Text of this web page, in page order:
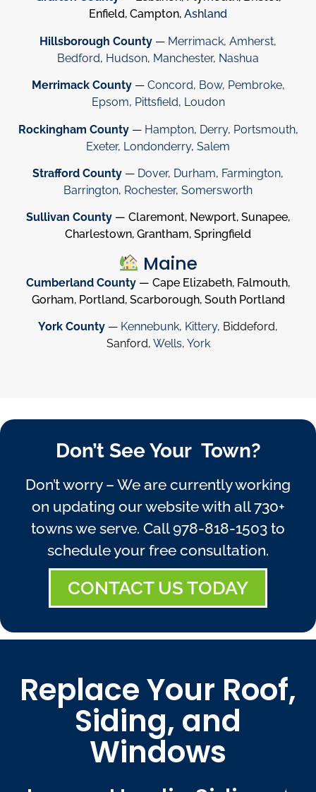
Enfield, Campton, Ashland
Hillsborough County — Merrimack, Amherst,
Bedford, Hudson, Manchester, Nashua
Merrimack County— Concord, Bow, Pembroke,
Epsom, Pittsfield, Loudon
Rockingham County— Hampton, Derry, Portsmouth,
Exeter, Londonderry, Salem
Strafford County — Dover, Durham, Farmington,
Barrington, Rochester, Somersworth
Sullivan County — Claremont, Newport, Sunapee,
Charlestown, Grantham, Springfield
Maine
Cumberland County — Cape Elizabeth, Falmouth,
Gorham, Portland, Scarborough, South Portland
York County — Kennebunk, Kittery, Biddeford,
Sanford, Wells, York
Don’t See Your Town?
Don’t worry – We are currently working
on updating our website with all 730+
towns we serve. Call978-818-1503 to
schedule your free consultation.
CONTACT US TODAY
Replace Your Roof,
Siding, and
Windows